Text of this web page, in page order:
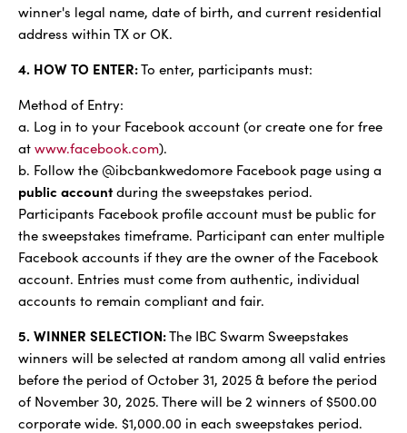
winner's legal name, date of birth, and current residential
address within TX or OK.
4. HOW TO ENTER:To enter, participants must:
Method of Entry:
a. Log in to your Facebook account (or create one for free
at www.facebook.com).
b. Follow the @ibcbankwedomore Facebook page using a
public accountduring the sweepstakes period.
Participants Facebook profile account must be public for
the sweepstakes timeframe. Participant can enter multiple
Facebook accounts if they are the owner of the Facebook
account. Entries must come from authentic, individual
accounts to remain compliant and fair.
5. WINNER SELECTION:The IBC Swarm Sweepstakes
winners will be selected at random among all valid entries
before the period of October 31, 2025 & before the period
of November 30, 2025. There will be 2 winners of $500.00
corporate wide. $1,000.00 in each sweepstakes period.